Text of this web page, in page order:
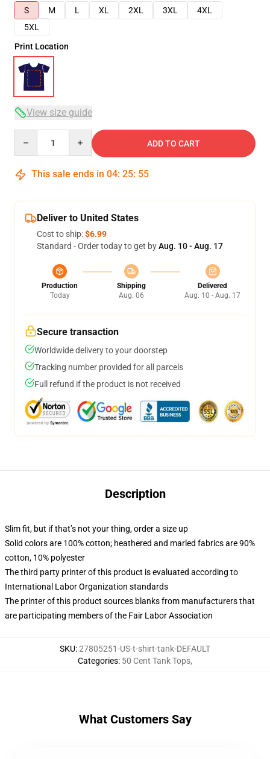
S
M L XL 2XL 3XL
4XL
5XL
Print Location
View size guide
ADD TO CART
This sale ends in 04: 25: 54
Deliver to United States
Cost to ship:$6.99
Standard - Order today to get byAug. 10 - Aug. 17
Production
Today
Shipping
Aug. 06
Delivered
Aug. 10 - Aug. 17
Secure transaction
Worldwide delivery to your doorstep
Tracking number provided for all parcels
Full refund if the product is not received
Description
Slim fit, but if that’s not your thing, order a size up
Solid colors are 100% cotton; heathered and marled fabrics are 90%
cotton, 10% polyester
The third party printer of this product is evaluated according to
International Labor Organization standards
The printer of this product sources blanks from manufacturers that
are participating members of the Fair Labor Association
SKU:27805251-US-t-shirt-tank-DEFAULT
Categories: 50 Cent Tank Tops,
What Customers Say